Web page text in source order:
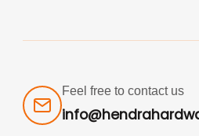
Feel free to contact us